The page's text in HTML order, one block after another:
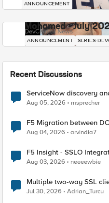
ANNOUNCEMENT
Mohamed - July
DevCentral News
ANNOUNCEMENT SERIES-
Recent Discussions
ServiceNow discovery
Aug 05, 2026 msprecher
F5 Migration between
Aug 04, 2026 arvindia7
F5 Insight - SSLO
Aug 03, 2026 neeeewbie
Multiple two-way SSL
Jul 30, 2026 Adrian_Turcu